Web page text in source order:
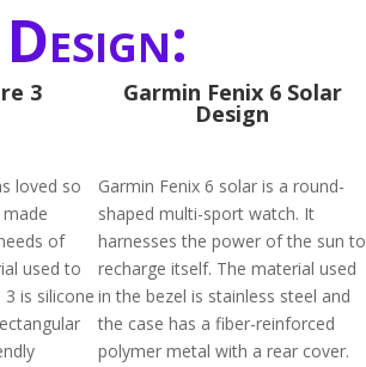
Design:
3
loved so
of
used to
is silicone
Garmin Fenix 6 Solar
Design
Garmin Fenix 6 solar is a round-
shaped multi-sport watch. It
harnesses the power of the sun to
recharge itself. The material used
in the bezel is stainless steel and
the case has a fiber-reinforced
polymer metal with a rear cover.